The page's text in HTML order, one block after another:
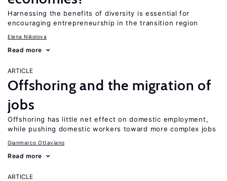
Harnessing the benefits of diversity is essential for
encouraging entrepreneurship in the transition region
Elena Nikolova
Read more
ARTICLE
Offshoring and the migration of
jobs
Offshoring has little net effect on domestic employment,
while pushing domestic workers toward more complex jobs
Gianmarco Ottaviano
Read more
ARTICLE